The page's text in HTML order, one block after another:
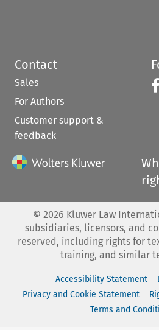
Contact
Sales
For Authors
Customer support &
feedback
© 2026 Kluwer Law
subsidiaries, licensors, and
reserved, including rights for
training, and similar
Accessibility Statement
Privacy and Cookie Statement
Terms and